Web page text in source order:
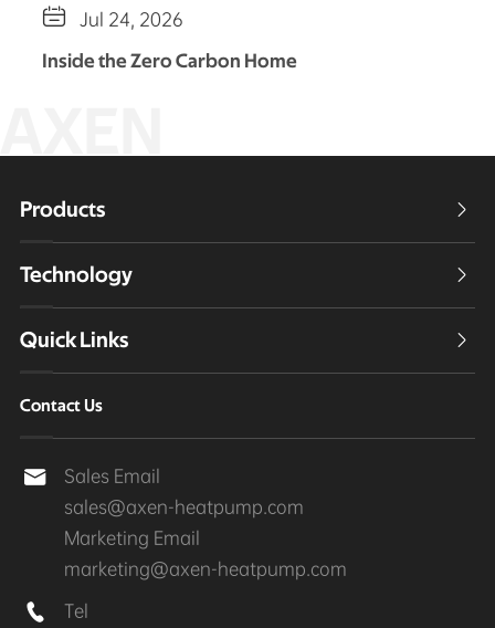
 Jul 24, 2026
Inside the Zero Carbon Home
Products 
Technology 
Quick Links 
Contact Us

Sales Email
sales@axen-heatpump.com
Marketing Email
marketing@axen-heatpump.com

Tel